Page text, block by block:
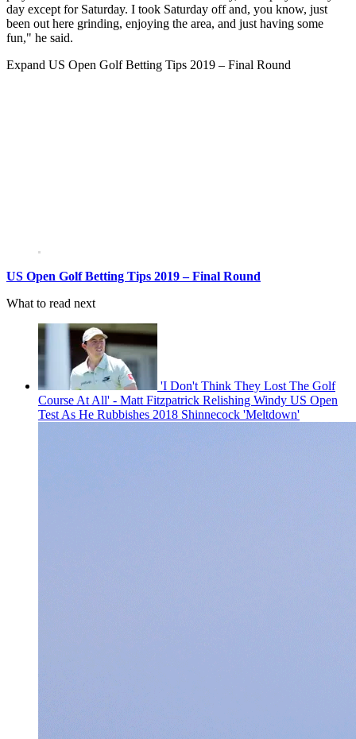
day except for Saturday. I took Saturday off and, you know, just
been out here grinding, enjoying the area, and just having some
fun," he said.
Expand US Open Golf Betting Tips 2019 – Final Round
US Open Golf Betting Tips 2019 – Final Round
What to read next
'I Don't Think They Lost The Golf
Course At All' - Matt Fitzpatrick Relishing Windy US Open
Test As He Rubbishes 2018 Shinnecock 'Meltdown'